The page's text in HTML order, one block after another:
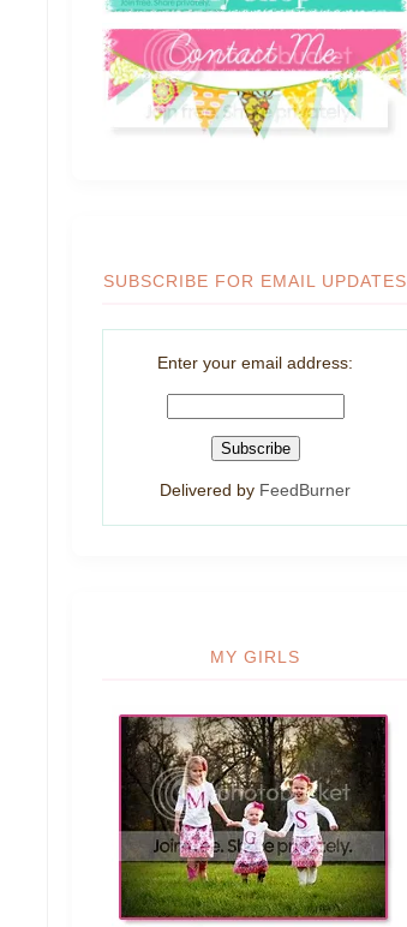
SUBSCRIBE FOR EMAIL UPDATES
Enter your email address:
Delivered by FeedBurner
MY GIRLS